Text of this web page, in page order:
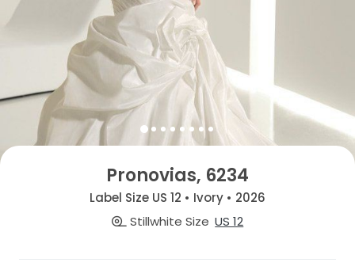
Pronovias, 6234
Label Size US 12 • Ivory • 2026
Stillwhite Size US 12